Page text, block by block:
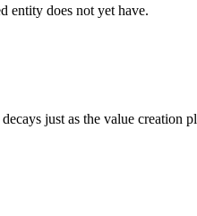
entity does not yet have.
just as the value creation